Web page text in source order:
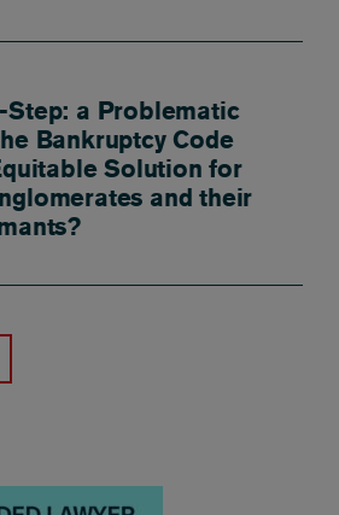
Step: a Problematic
Bankruptcy Code
Solution for
and their